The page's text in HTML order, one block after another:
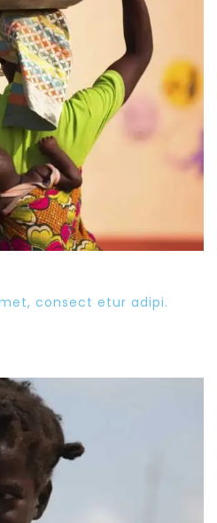
consect etur adipi.